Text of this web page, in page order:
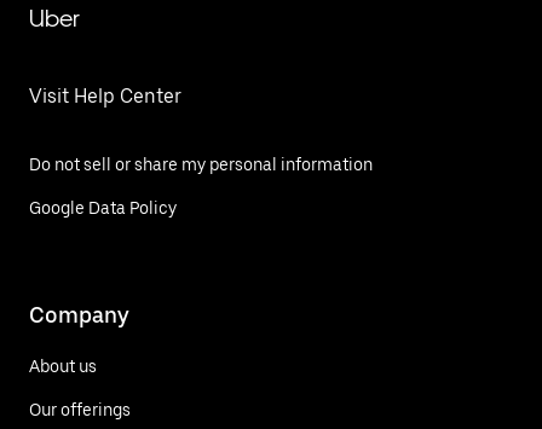
Uber
Visit Help Center
Do not sell or share my personal information
Google Data Policy
Company
About us
Our offerings